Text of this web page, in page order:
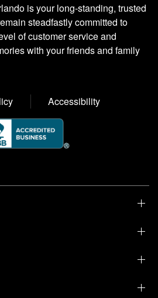
is your long-standing, trusted
steadfastly committed to
of customer service and
with your friends and family
Accessibility